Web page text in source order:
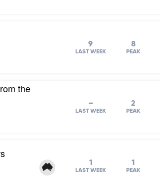
9
LAST WEEK
8
PEAK
the
–
LAST WEEK
2
PEAK
1
LAST WEEK
1
PEAK